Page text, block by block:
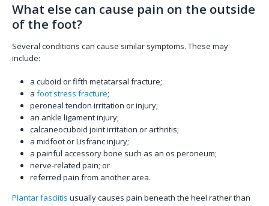
What else can cause pain on the outside
of the foot?
Several conditions can cause similar symptoms. These may
include:
a cuboid or fifth metatarsal fracture;
a foot stress fracture;
peroneal tendon irritation or injury;
an ankle ligament injury;
calcaneocuboid joint irritation or arthritis;
a midfoot or Lisfranc injury;
a painful accessory bone such as an os peroneum;
nerve-related pain; or
referred pain from another area.
Plantar fasciitis usually causes pain beneath the heel rather than